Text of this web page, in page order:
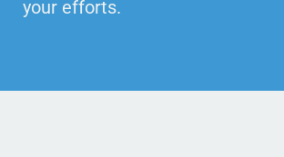
your efforts.